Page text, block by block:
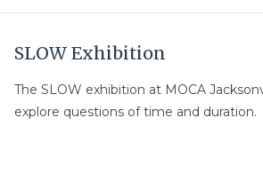
SLOW Exhibition
The SLOW exhibition at MOCA
explore questions of time and duration.